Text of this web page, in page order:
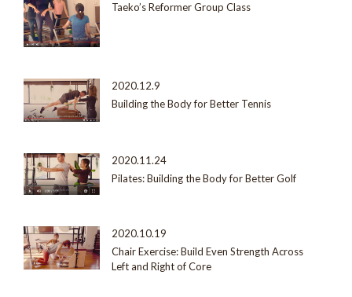
Taeko’s Reformer Group Class
2020.12.9
Building the Body for Better Tennis
2020.11.24
Pilates: Building the Body for Better Golf
2020.10.19
Chair Exercise: Build Even Strength Across
Left and Right of Core